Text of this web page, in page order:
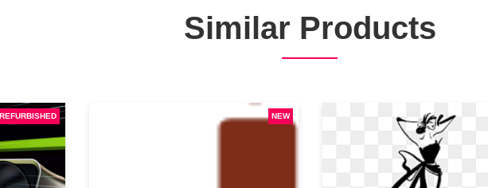
Similar Products
REFURBISHED NEW